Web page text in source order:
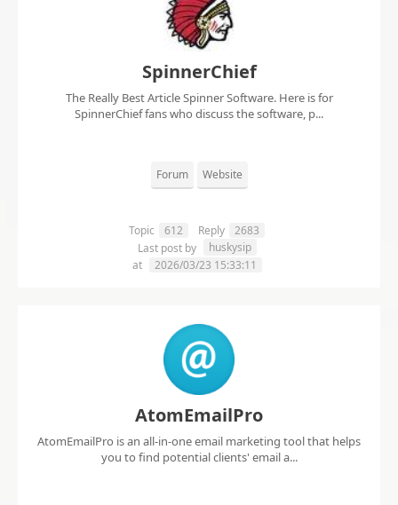
SpinnerChief
The Really Best Article Spinner Software. Here is for
SpinnerChief fans who discuss the software, p...
Forum Website
Topic 612 Reply
2683
Last post by
huskysip
at
2026/03/23 15:33:11
AtomEmailPro
AtomEmailPro is an all-in-one email marketing tool that helps
you to find potential clients' email a...